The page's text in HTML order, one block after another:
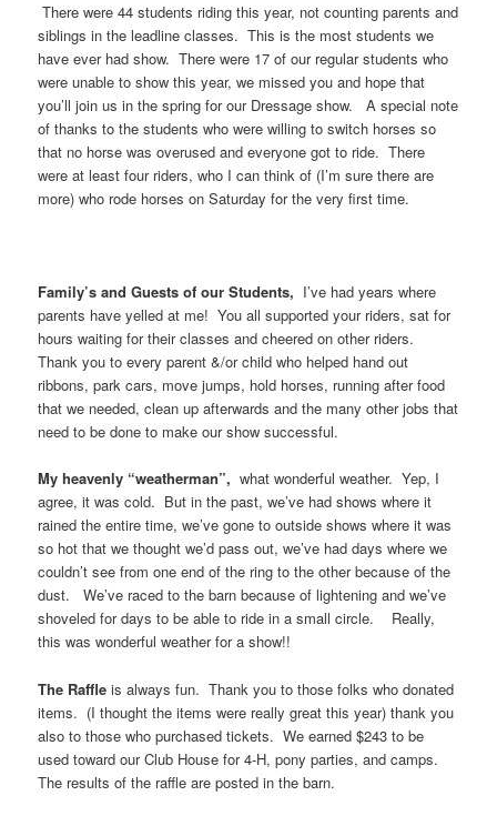
There were 44 students riding this year, not counting parents and
siblings in the leadline classes. This is the most students we
have ever had show. There were 17 of our regular students who
were unable to show this year, we missed you and hope that
you’ll join us in the spring for our Dressage show. A special note
of thanks to the students who were willing to switch horses so
that no horse was overused and everyone got to ride. There
were at least four riders, who I can think of (I’m sure there are
more) who rode horses on Saturday for the very first time.
Family’s and Guests of our Students, I’ve had years where
parents have yelled at me! You all supported your riders, sat for
hours waiting for their classes and cheered on other riders.
Thank you to every parent &/or child who helped hand out
ribbons, park cars, move jumps, hold horses, running after food
that we needed, clean up afterwards and the many other jobs that
need to be done to make our show successful.
My heavenly “weatherman”, what wonderful weather. Yep, I
agree, it was cold. But in the past, we’ve had shows where it
rained the entire time, we’ve gone to outside shows where it was
so hot that we thought we’d pass out, we’ve had days where we
couldn’t see from one end of the ring to the other because of the
dust. We’ve raced to the barn because of lightening and we’ve
shoveled for days to be able to ride in a small circle. Really,
this was wonderful weather for a show!!
The Raffleis always fun. Thank you to those folks who donated
items. (I thought the items were really great this year) thank you
also to those who purchased tickets. We earned $243 to be
used toward our Club House for 4-H, pony parties, and camps.
The results of the raffle are posted in the barn.